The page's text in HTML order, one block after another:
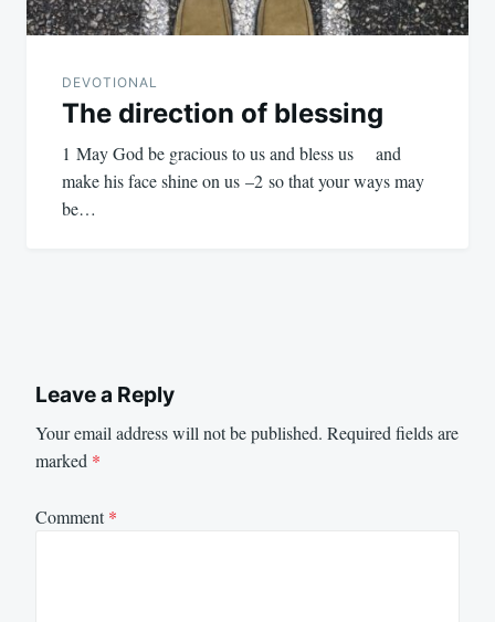
DEVOTIONAL
The direction of blessing
1 May God be gracious to us and bless us and
make his face shine on us –2 so that your ways may
be…
Leave a Reply
Your email address will not be published. Required fields are
marked *
Comment*